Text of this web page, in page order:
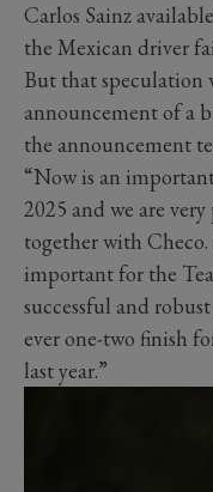
Carlos Sainz
the Mexican driver
But that speculation
announcement of a
the announcement
“Now is an
2025 and we are
together with
important for the
successful and
ever one-two finish
last year.”